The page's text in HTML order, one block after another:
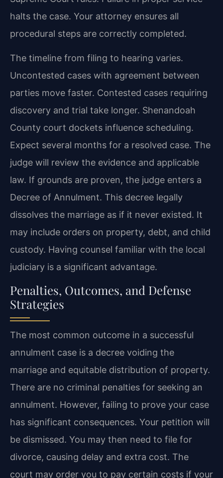
halts the case. Your attorney ensures all
procedural steps are correctly completed.
The timeline from filing to hearing varies.
Uncontested cases with agreement between
parties move faster. Contested cases requiring
discovery and trial take longer. Shenandoah
County court dockets influence scheduling.
Expect several months for a resolved case. The
judge will review the evidence and applicable
law. If grounds are proven, the judge enters a
Decree of Annulment. This decree legally
dissolves the marriage as if it never existed. It
may include orders on property, debt, and child
custody. Having counsel familiar with the local
judiciary is a significant advantage.
Penalties, Outcomes, and Defense
Strategies
The most common outcome in a successful
annulment case is a decree voiding the
marriage and equitable distribution of property.
There are no criminal penalties for seeking an
annulment. However, failing to prove your case
has significant consequences. Your petition will
be dismissed. You may then need to file for
divorce, causing delay and extra cost. The
court may order you to pay certain costs if your